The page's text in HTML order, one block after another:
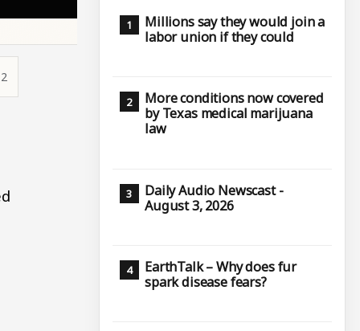
Millions say they would join a
labor union if they could
More conditions now covered
by Texas medical marijuana
law
Daily Audio Newscast -
August 3, 2026
EarthTalk – Why does fur
spark disease fears?